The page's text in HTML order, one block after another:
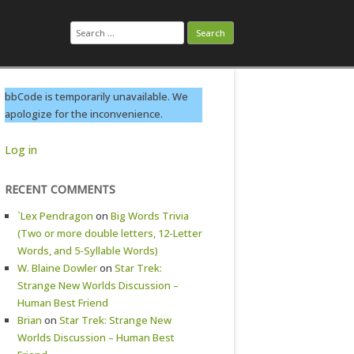
Search
for:
bbCode is temporarily unavailable. We
apologize for the inconvenience.
Log in
RECENT COMMENTS
`Lex Pendragon on Big Words Trivia
(Two or more double letters, 12-Letter
Words, and 5-Syllable Words)
W. Blaine Dowleron Star Trek:
Strange New Worlds Discussion –
Human Best Friend
Brian on Star Trek: Strange New
Worlds Discussion – Human Best